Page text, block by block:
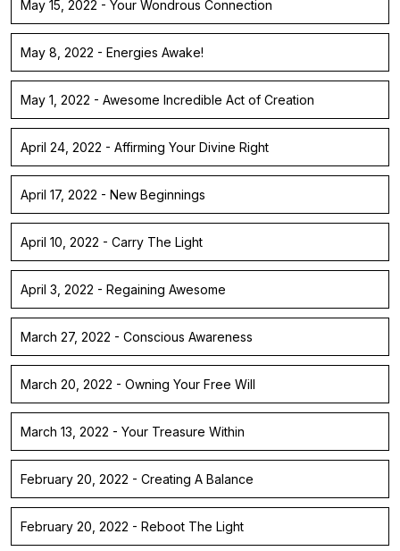
May 15, 2022 - Your Wondrous Connection
May 8, 2022 - Energies Awake!
May 1, 2022 - Awesome Incredible Act of Creation
April 24, 2022 - Affirming Your Divine Right
April 17, 2022 - New Beginnings
April 10, 2022 - Carry The Light
April 3, 2022 - Regaining Awesome
March 27, 2022 - Conscious Awareness
March 20, 2022 - Owning Your Free Will
March 13, 2022 - Your Treasure Within
February 20, 2022 - Creating A Balance
February 20, 2022 - Reboot The Light